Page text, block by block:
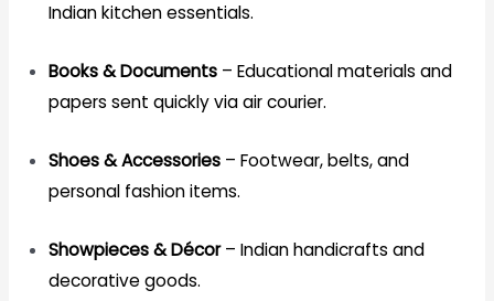
Indian kitchen essentials.
Books & Documents– Educational materials and
papers sent quickly via air courier.
Shoes & Accessories– Footwear, belts, and
personal fashion items.
Showpieces & Décor– Indian handicrafts and
decorative goods.